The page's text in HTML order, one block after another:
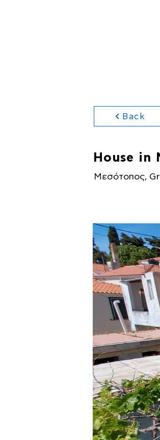
Back
House in
Μεσότοπος,